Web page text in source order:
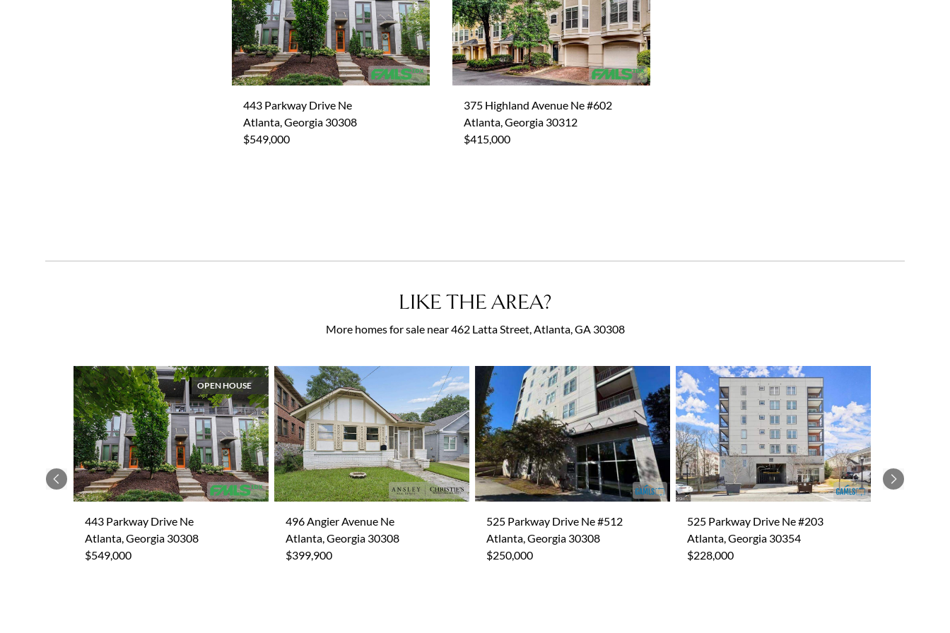
443 Parkway Drive Ne
Atlanta, Georgia 30308
$549,000
375 Highland Avenue Ne #602
Atlanta, Georgia 30312
$415,000
LIKE THE AREA?
More homes for sale near 462 Latta Street, Atlanta, GA 30308
Previous Next
OPEN HOUSE
443 Parkway Drive Ne
Atlanta, Georgia 30308
$549,000
496 Angier Avenue Ne
Atlanta, Georgia 30308
$399,900
525 Parkway Drive Ne #512
Atlanta, Georgia 30308
$250,000
525 Parkway Drive Ne #203
Atlanta, Georgia 30354
$228,000